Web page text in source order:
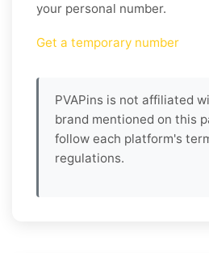
your personal number.
Get a temporary number
PVAPins is not affiliated
brand mentioned on this
follow each platform's
regulations.